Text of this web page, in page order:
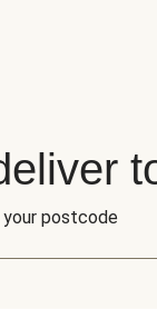
postcode